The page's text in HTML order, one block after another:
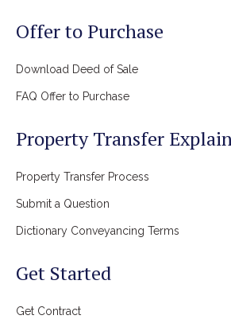
Offer to Purchase
Download Deed of Sale
FAQ Offer to Purchase
Property Transfer
Property Transfer Process
Submit a Question
Dictionary Conveyancing Terms
Get Started
Get Contract